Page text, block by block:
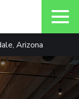
Arizona